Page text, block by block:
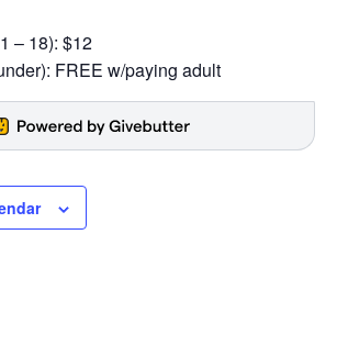
– 18): $12
FREE w/paying adult